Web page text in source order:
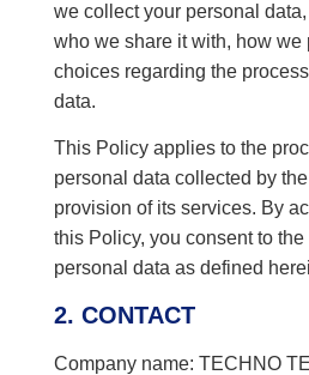
we collect your personal
who we share it with, how we
choices regarding the
data.
This Policy applies to the
personal data collected by
provision of its services. By
this Policy, you consent to
personal data as defined
2. CONTACT
Company name: TECHNO